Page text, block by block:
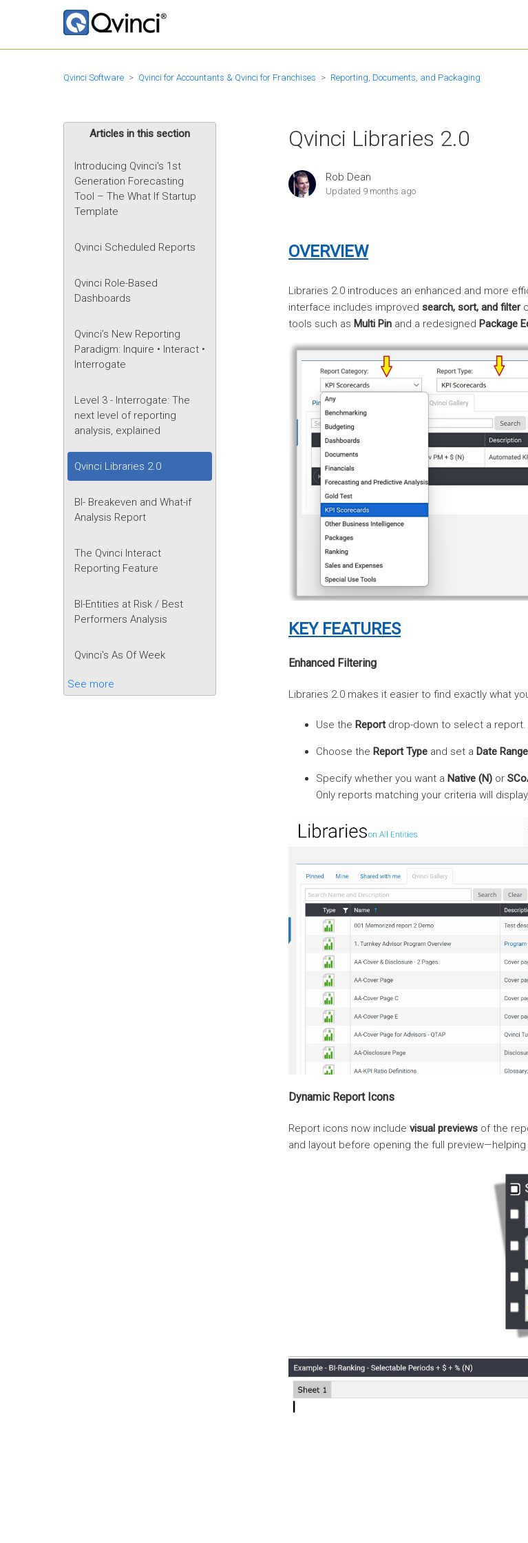
Qvinci Software Qvinci for Accountants & Qvinci for Franchises Reporting, Documents, and Packaging
Articles in this section
Introducing Qvinci's 1st
Generation Forecasting
Tool – The What If Startup
Template
Qvinci Scheduled Reports
Qvinci Role-Based
Dashboards
Qvinci’s New Reporting
Paradigm: Inquire • Interact •
Interrogate
Level 3 - Interrogate: The
next level of reporting
analysis, explained
Qvinci Libraries 2.0
BI- Breakeven and What-if
Analysis Report
The Qvinci Interact
Reporting Feature
BI-Entities at Risk / Best
Performers Analysis
Qvinci's As Of Week
See more
Qvinci Libraries 2.0
Rob Dean
Updated 9 months ago
OVERVIEW
Libraries 2.0 introduces an enhanced and more
interface includes improved search, sort, and filter
tools such as Multi Pin and a redesigned Package
KEY FEATURES
Enhanced Filtering
Libraries 2.0 makes it easier to find exactly what
Use the Reportdrop-down to select a report.
Choose the Report Type and set a Date Range
Specify whether you want a Native (N) or
Only reports matching your criteria will
Dynamic Report Icons
Report icons now include visual previews of the
and layout before opening the full